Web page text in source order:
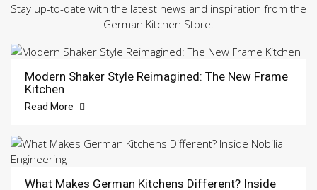
Stay up-to-date with the latest news and inspiration from the
German Kitchen Store.
Modern Shaker Style Reimagined: The New Frame
Kitchen
Read More
What Makes German Kitchens Different? Inside